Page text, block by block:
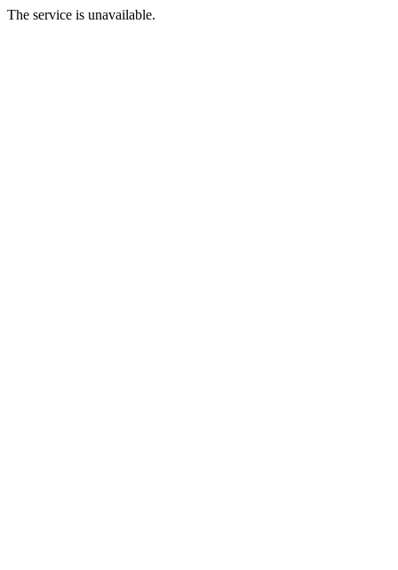
The service is unavailable.